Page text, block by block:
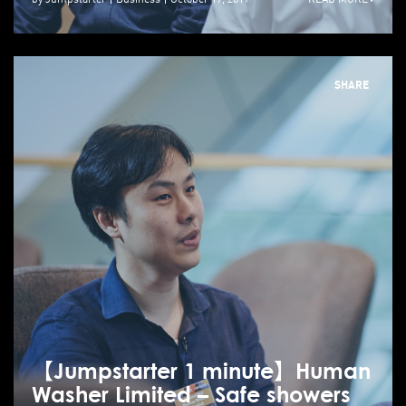
SHARE
【Jumpstarter 1 minute】Human
Washer Limited – Safe showers